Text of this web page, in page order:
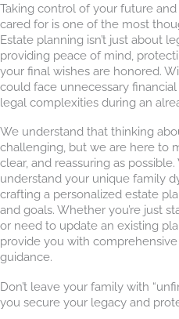
Taking control of your future
cared for is one of the most
Estate planning isn’t just about
providing peace of mind,
your final wishes are honored.
could face unnecessary
legal complexities during an
We understand that thinking
challenging, but we are here to
clear, and reassuring as
understand your unique family
crafting a personalized estate
and goals. Whether you’re just
or need to update an existing
provide you with
guidance.
Don’t leave your family with
you secure your legacy and